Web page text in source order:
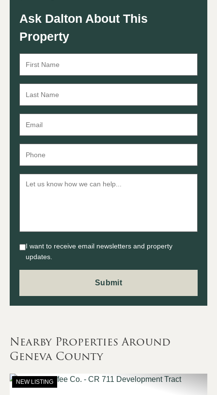
Ask Dalton About This
Property
I want to receive email newsletters and property
updates.
Nearby Properties Around
Geneva County
NEW LISTING